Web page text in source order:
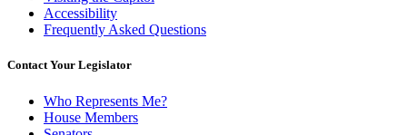
Accessibility
Frequently Asked Questions
Contact Your Legislator
Who Represents Me?
House Members